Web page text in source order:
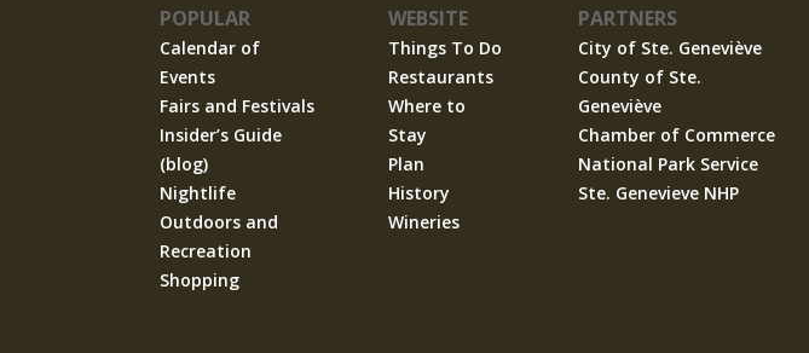
POPULAR
Calendar of
Events
Fairs and Festivals
Insider’s Guide
(blog)
Nightlife
Outdoors and
Recreation
Shopping
WEBSITE
Things To Do
Restaurants
Where to
Stay
Plan
History
Wineries
PARTNERS
City of Ste. Geneviève
County of Ste.
Geneviève
Chamber of Commerce
National Park Service
Ste. Genevieve NHP